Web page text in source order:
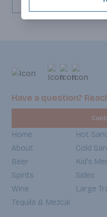
Have a question?
Home
About
Beer
Spirits
Wine
Tequila & Mezcal
Hot
Cold
Kid's
Sides
Large